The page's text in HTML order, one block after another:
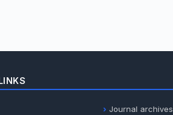
Journal archives